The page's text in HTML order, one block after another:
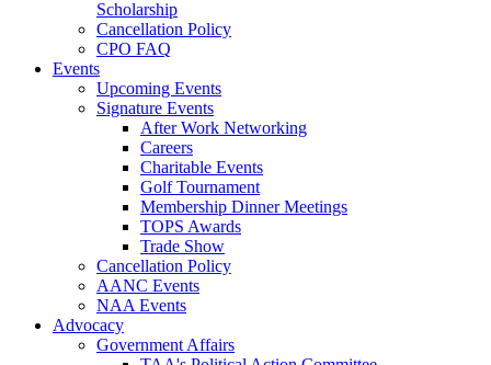
Scholarship
Cancellation Policy
CPO FAQ
Events
Upcoming Events
Signature Events
After Work Networking
Careers
Charitable Events
Golf Tournament
Membership Dinner Meetings
TOPS Awards
Trade Show
Cancellation Policy
AANC Events
NAA Events
Advocacy
Government Affairs